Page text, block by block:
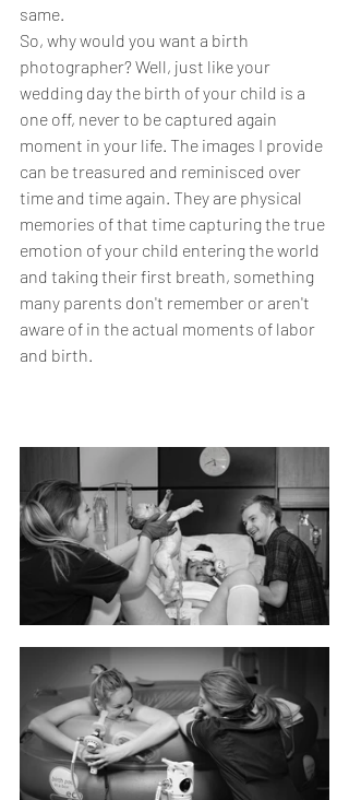
same.
So, why would you want a birth
photographer? Well, just like your
wedding day the birth of your child is a
one off, never to be captured again
moment in your life. The images I provide
can be treasured and reminisced over
time and time again. They are physical
memories of that time capturing the true
emotion of your child entering the world
and taking their first breath, something
many parents don't remember or aren't
aware of in the actual moments of labor
and birth.